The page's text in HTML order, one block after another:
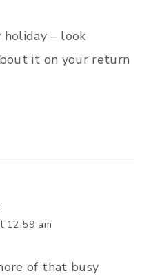
– look
it on your return
12:59 am
of that busy